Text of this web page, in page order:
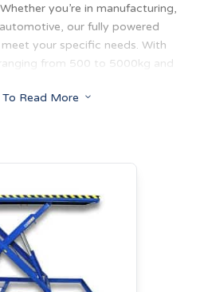
you’re in manufacturing,
our fully powered
your specific needs. With
from 500 to 5000kg and
loads at multiple
Read More 3